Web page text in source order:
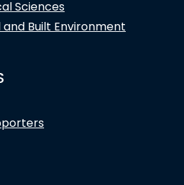
Sciences
Built Environment